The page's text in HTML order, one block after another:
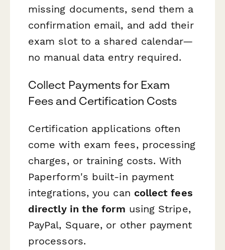
missing documents, send them a
confirmation email, and add their
exam slot to a shared calendar—
no manual data entry required.
Collect Payments for Exam
Fees and Certification Costs
Certification applications often
come with exam fees, processing
charges, or training costs. With
Paperform's built-in payment
integrations, you can collect fees
directly in the form using Stripe,
PayPal, Square, or other payment
processors.